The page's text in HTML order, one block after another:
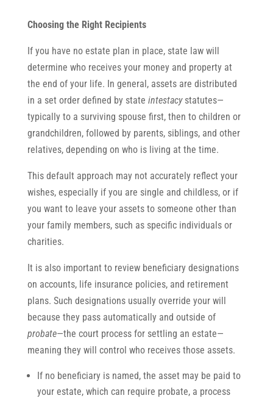
Choosing the Right Recipients
If you have no estate plan in place, state law will
determine who receives your money and property at
the end of your life. In general, assets are distributed
in a set order defined by state intestacy statutes—
typically to a surviving spouse first, then to children or
grandchildren, followed by parents, siblings, and other
relatives, depending on who is living at the time.
This default approach may not accurately reflect your
wishes, especially if you are single and childless, or if
you want to leave your assets to someone other than
your family members, such as specific individuals or
charities.
It is also important to review beneficiary designations
on accounts, life insurance policies, and retirement
plans. Such designations usually override your will
because they pass automatically and outside of
probate—the court process for settling an estate—
meaning they will control who receives those assets.
If no beneficiary is named, the asset may be paid to
your estate, which can require probate, a process